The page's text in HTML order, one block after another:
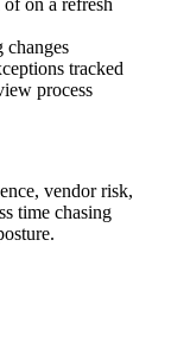
on a refresh
changes
tracked
process
vendor risk,
time chasing